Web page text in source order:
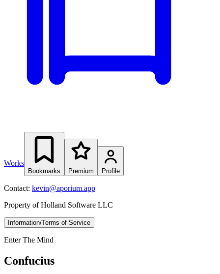
Works
Bookmarks Premium Profile
Contact: kevin@aporium.app
Property of Holland Software LLC
Information/Terms of Service
Enter The Mind
Confucius